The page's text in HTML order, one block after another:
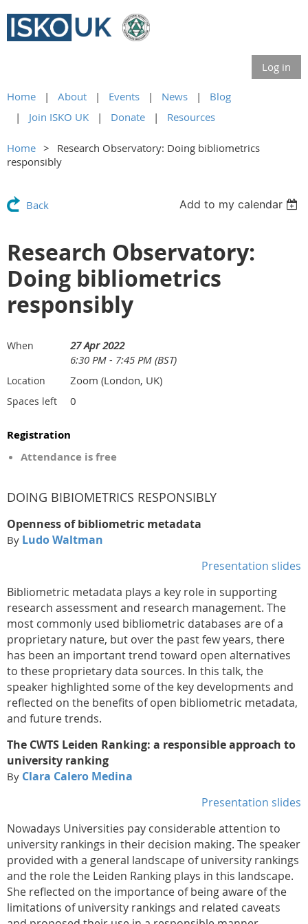
Log in
Home About Events News
Blog
Join ISKO UK
Donate Resources
Home
Research Observatory: Doing bibliometrics
responsibly
Back Add to my calendar
Research Observatory:
Doing bibliometrics
responsibly
When
27 Apr 2022
6:30 PM - 7:45 PM (BST)
Location Zoom (London, UK)
Spaces left 0
Registration
Attendance is free
DOING BIBIOMETRICS RESPONSIBLY
Openness of bibliometric metadata
By Ludo Waltman
Presentation slides
Bibliometric metadata plays a key role in supporting
research assessment and research management. The
most commonly used bibliometric databases are of a
proprietary nature, but over the past few years, there
has been an important trend toward open alternatives
to these proprietary data sources. In this talk, the
speaker highlighted some of the key developments and
reflected on the benefits of open bibliometric metadata,
and future trends.
The CWTS Leiden Ranking: a responsible approach to
university ranking
By Clara Calero Medina
Presentation slides
Nowadays Universities pay considerable attention to
university rankings in their decision making. The speaker
provided with a general landscape of university rankings
and the role the Leiden Ranking plays in this landscape.
She reflected on the importance of being aware of the
limitations of university rankings and related caveats